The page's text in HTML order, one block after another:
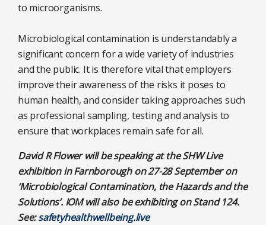
to microorganisms.
Microbiological contamination is understandably a
significant concern for a wide variety of industries
and the public. It is therefore vital that employers
improve their awareness of the risks it poses to
human health, and consider taking approaches such
as professional sampling, testing and analysis to
ensure that workplaces remain safe for all.
David R Flower will be speaking at the SHW Live
exhibition in Farnborough on 27-28 September on
‘Microbiological Contamination, the Hazards and the
Solutions’. IOM will also be exhibiting on Stand 124.
See:safetyhealthwellbeing.live